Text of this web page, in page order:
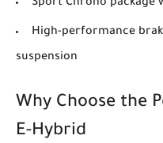
Sport Chrono
High-performance
suspension
Why Choose the
E-Hybrid